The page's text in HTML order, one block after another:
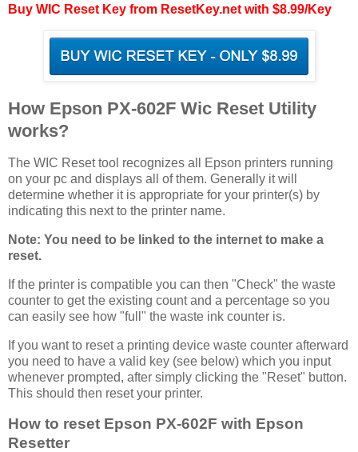
Buy WIC Reset Key from ResetKey.net with $8.99/Key
How Epson PX-602F Wic Reset Utility
works?
The WIC Reset tool recognizes all Epson printers running
on your pc and displays all of them. Generally it will
determine whether it is appropriate for your printer(s) by
indicating this next to the printer name.
Note: You need to be linked to the internet to make a
reset.
If the printer is compatible you can then "Check" the waste
counter to get the existing count and a percentage so you
can easily see how "full" the waste ink counter is.
If you want to reset a printing device waste counter afterward
you need to have a valid key (see below) which you input
whenever prompted, after simply clicking the "Reset" button.
This should then reset your printer.
How to reset Epson PX-602F with Epson
Resetter